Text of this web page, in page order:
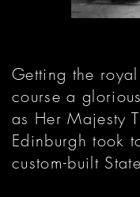
Getting the
course a
as Her Majesty
Edinburgh took
custom-built